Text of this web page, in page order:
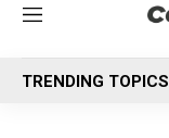
M
n
u
TRENDING TOPICS